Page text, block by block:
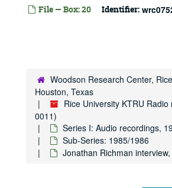
File — Box: 20 Identifier:
Woodson Research Center,
Houston, Texas
Rice University KTRU Radio
0011)
Series I: Audio recordings,
Sub-Series: 1985/1986
Jonathan Richman